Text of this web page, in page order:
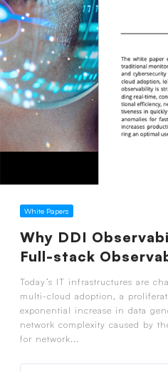
White Papers
Why DDI
Full-stack
Today’s IT infrastructures are
multi-cloud adoption, a
exponential increase in data
network complexity caused by
for network...